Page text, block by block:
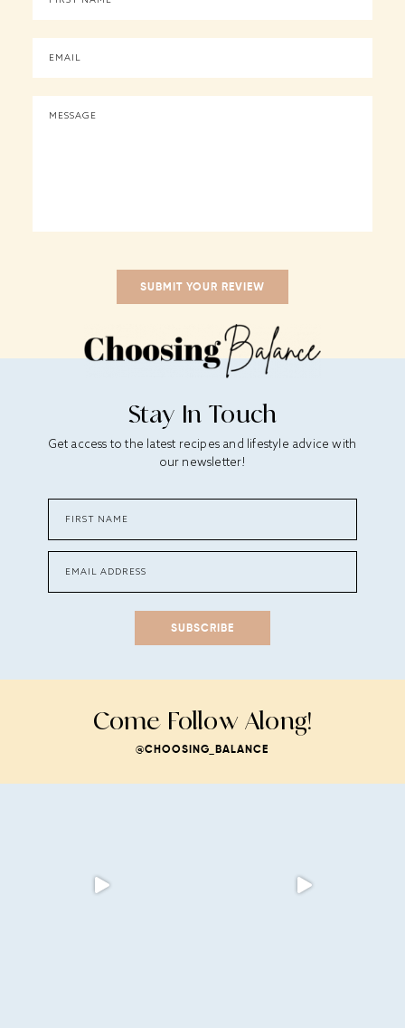
Stay In Touch
Get access to the latest recipes and lifestyle advice with
our newsletter!
SUBSCRIBE
Come Follow Along!
@CHOOSING_BALANCE